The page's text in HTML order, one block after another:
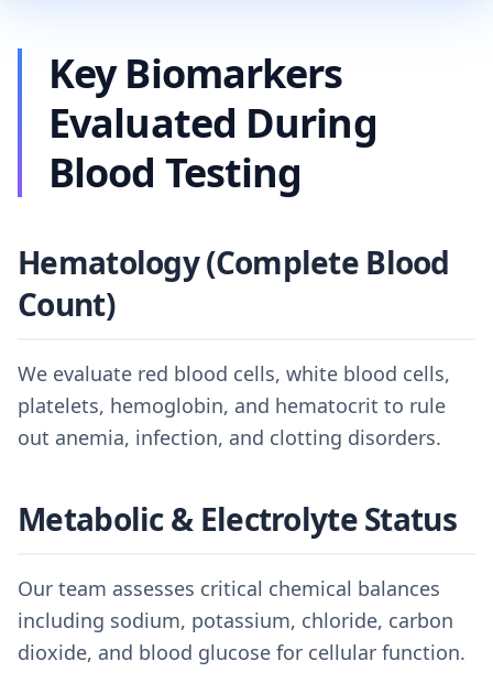
Key Biomarkers
Evaluated During
Blood Testing
Hematology (Complete Blood
Count)
We evaluate red blood cells, white blood cells,
platelets, hemoglobin, and hematocrit to rule
out anemia, infection, and clotting disorders.
Metabolic & Electrolyte Status
Our team assesses critical chemical balances
including sodium, potassium, chloride, carbon
dioxide, and blood glucose for cellular function.